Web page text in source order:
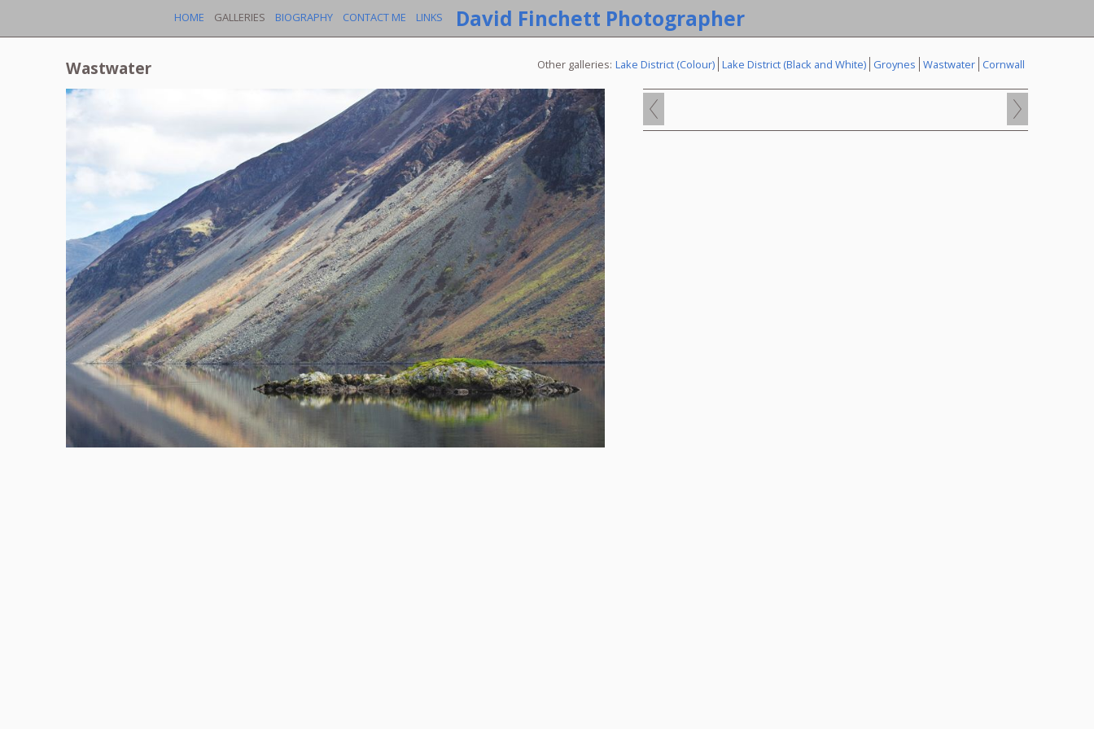
HOME GALLERIES BIOGRAPHY CONTACT ME LINKS David Finchett Photographer
Other galleries: Lake District (Colour) Lake District (Black and White) Groynes Wastwater Cornwall
Wastwater